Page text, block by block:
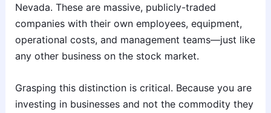
Nevada. These are massive, publicly-traded
companies with their own employees, equipment,
operational costs, and management teams—just like
any other business on the stock market.
Grasping this distinction is critical. Because you are
investing in businesses and not the commodity they